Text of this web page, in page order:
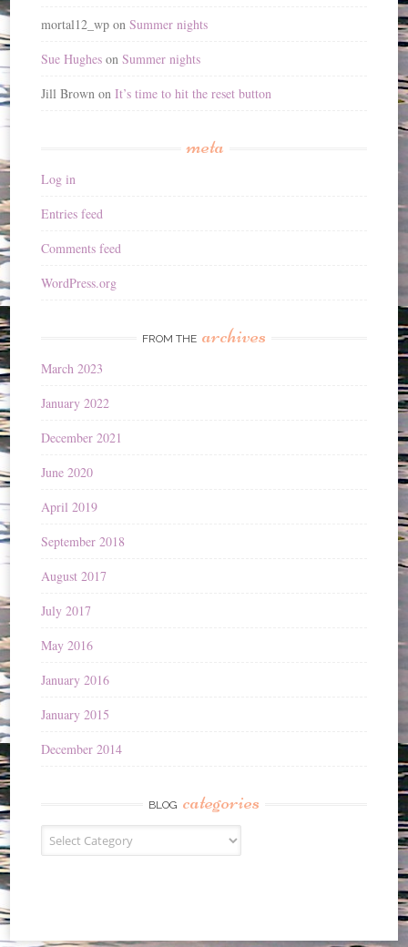
mortal12_wp onSummer nights
Sue Hughes onSummer nights
Jill Brown onIt’s time to hit the reset button
meta
Log in
Entries feed
Comments feed
WordPress.org
FROM THE archives
March 2023
January 2022
December 2021
June 2020
April 2019
September 2018
August 2017
July 2017
May 2016
January 2016
January 2015
December 2014
BLOG categories
Blog
categories